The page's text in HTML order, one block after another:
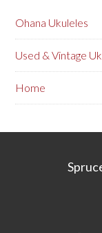
Ohana Ukuleles
Used & Vintage
Home